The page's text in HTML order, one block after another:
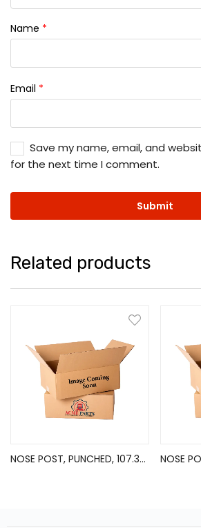
Name *
Email *
Save my name, email, and
for the next time I comment.
Related products
NOSE POST, PUNCHED, 107.38in